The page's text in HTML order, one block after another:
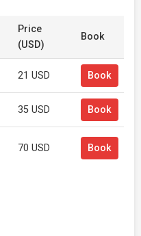
Price
(USD)
Book
21 USD Book
35 USD Book
70 USD Book